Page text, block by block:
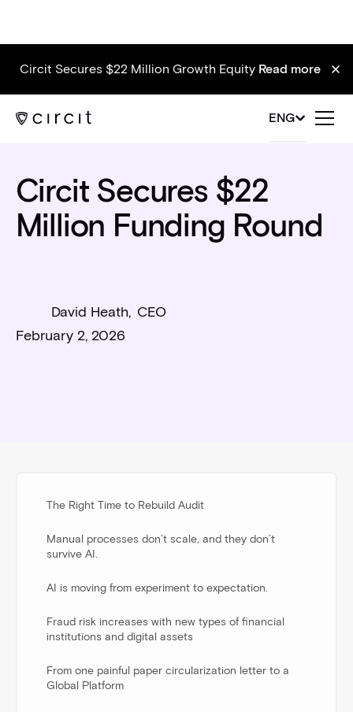
Circit Secures $22 Million Growth Equity Read more
ENG
News
Circit Secures $22
Million Funding Round
David Heath, CEO
February 2, 2026
The Right Time to Rebuild Audit
Manual processes don’t scale, and they don’t
survive AI.
AI is moving from experiment to expectation.
Fraud risk increases with new types of financial
institutions and digital assets
From one painful paper circularization letter to a
Global Platform